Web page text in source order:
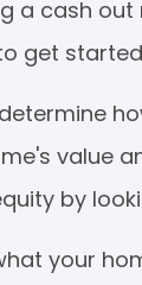
a cash
get
value
by
your